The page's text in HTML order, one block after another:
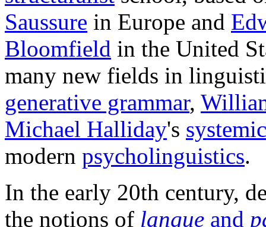
Saussure in Europe and
Bloomfield in the United
many new fields in
generative grammar,
Michael Halliday's
modern psycholinguistics.
In the early 20th century,
the notions of langue and